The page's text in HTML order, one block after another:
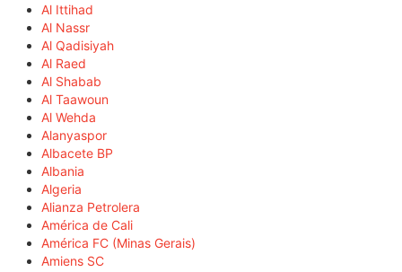
Al Ittihad
Al Nassr
Al Qadisiyah
Al Raed
Al Shabab
Al Taawoun
Al Wehda
Alanyaspor
Albacete BP
Albania
Algeria
Alianza Petrolera
América de Cali
América FC (Minas Gerais)
Amiens SC